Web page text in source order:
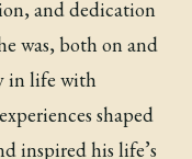
and dedication
was, both on and
in life with
shaped
inspired his life’s